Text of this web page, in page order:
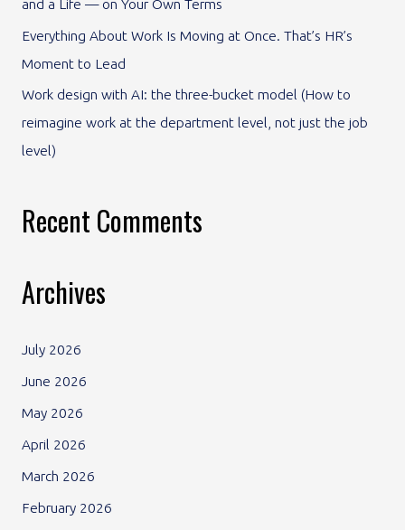
:and a Life — on Your Own Terms
Everything About Work Is Moving at Once. That’s HR’s
Moment to Lead
Work design with AI: the three-bucket model (How to
reimagine work at the department level, not just the job
level)
Recent Comments
Archives
July 2026
June 2026
May 2026
April 2026
March 2026
February 2026